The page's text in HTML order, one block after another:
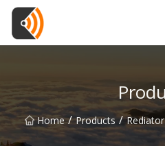
Home / Products /